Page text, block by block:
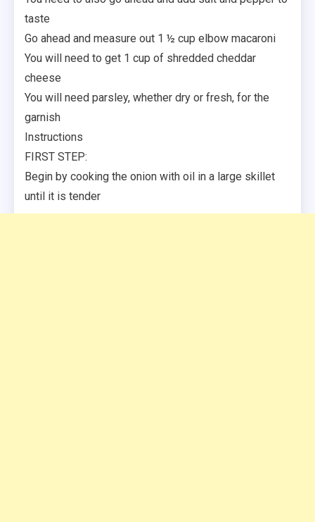
taste
Go ahead and measure out 1 ½ cup elbow macaroni
You will need to get 1 cup of shredded cheddar
cheese
You will need parsley, whether dry or fresh, for the
garnish
Instructions
FIRST STEP:
Begin by cooking the onion with oil in a large skillet
until it is tender